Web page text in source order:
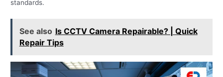
standards.
See also Is CCTV Camera Repairable? | Quick
Repair Tips